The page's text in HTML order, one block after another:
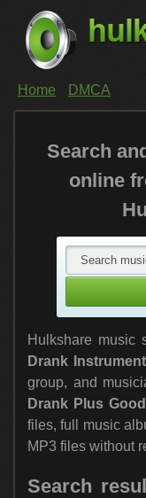
Home DMCA
Search
online
Hulkshare music
Drank
group, and
Drank Plus
files, full music
MP3 files without
Search